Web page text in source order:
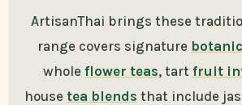
ArtisanThai brings these
range covers signature
whole flower teas, tart fruit
house tea blends that include